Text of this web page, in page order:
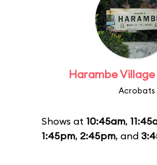
Harambe
Acrobats
Shows at 10:45am,
1:45pm, 2:45pm, and